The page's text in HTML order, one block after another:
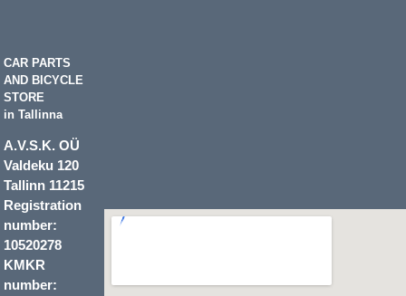
CAR PARTS
AND BICYCLE
STORE
in Tallinna
A.V.S.K. OÜ
Valdeku 120
Tallinn 11215
Registration
number:
10520278
KMKR
number: